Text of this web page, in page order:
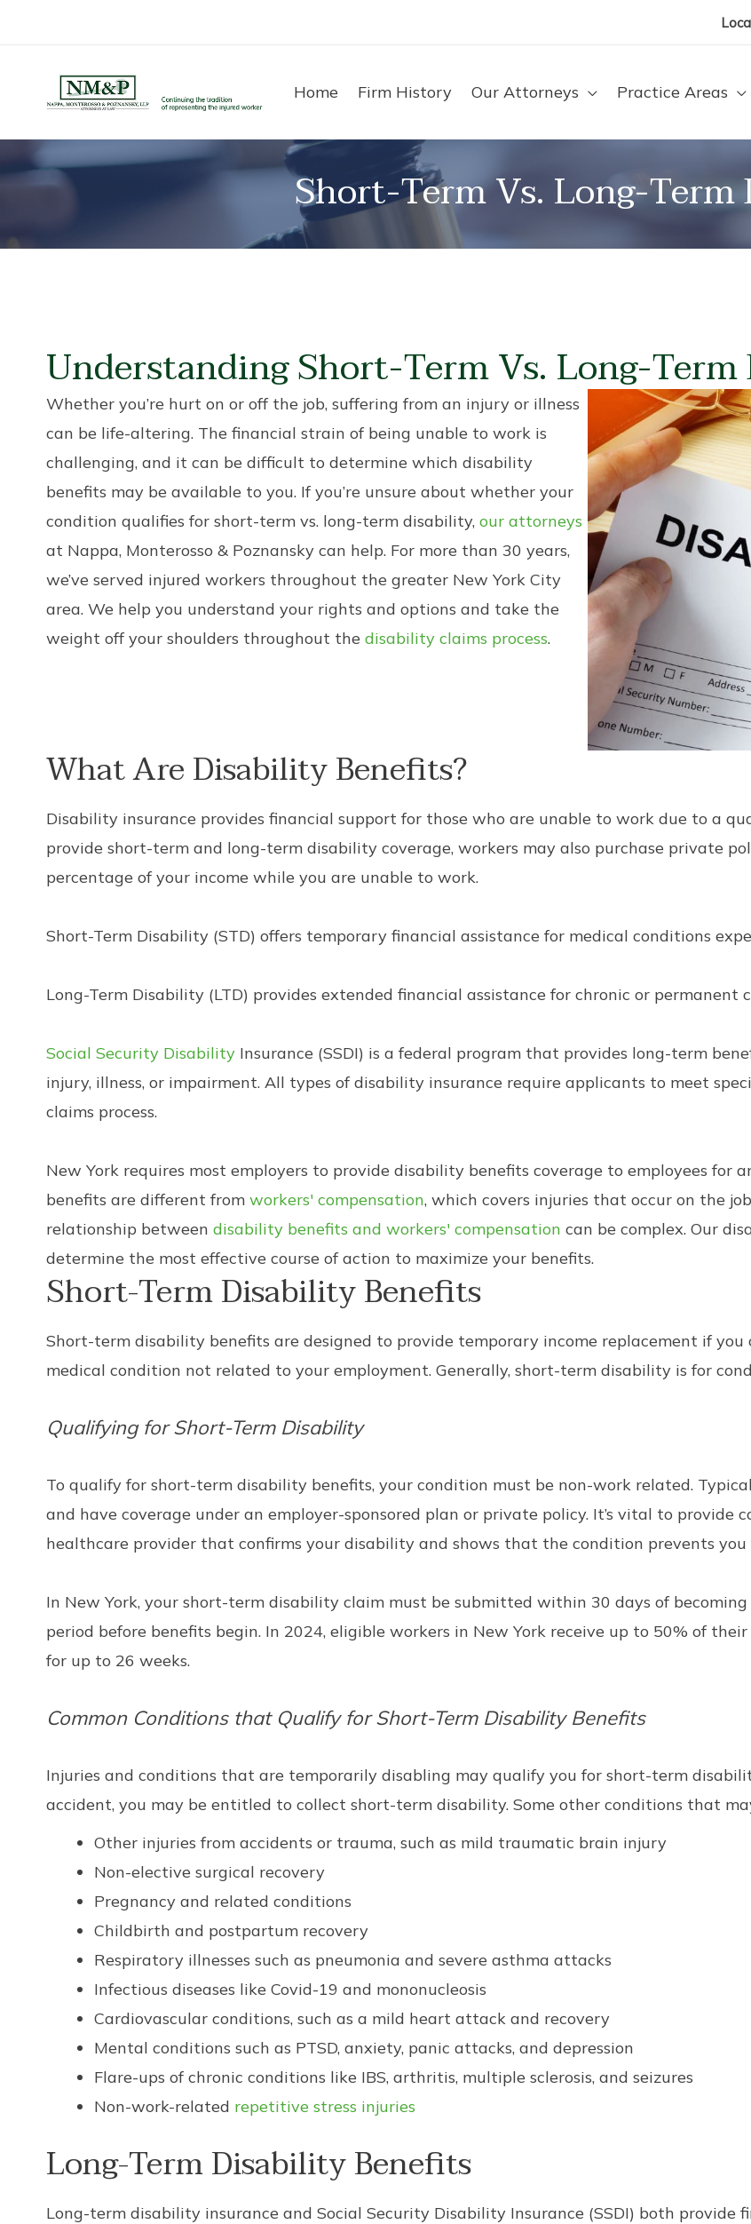
Home Firm History Our Attorneys Practice Areas
Short-Term Vs. Long-
Understanding Short-Term Vs. Long-
Whether you’re hurt on or off the job, suffering from an injury or illness
can be life-altering. The financial strain of being unable to work is
challenging, and it can be difficult to determine which disability
benefits may be available to you. If you’re unsure about whether your
condition qualifies for short-term vs. long-term disability, our attorneys
at Nappa, Monterosso & Poznansky can help. For more than 30 years,
we’ve served injured workers throughout the greater New York City
area. We help you understand your rights and options and take the
weight off your shoulders throughout the disability claims process.
What Are Disability Benefits?
Disability insurance provides financial support for those who are unable to work due to a
provide short-term and long-term disability coverage, workers may also purchase private
percentage of your income while you are unable to work.
Short-Term Disability (STD) offers temporary financial assistance for medical conditions
Long-Term Disability (LTD) provides extended financial assistance for chronic or
Social Security Disability Insurance (SSDI) is a federal program that provides long-term
injury, illness, or impairment. All types of disability insurance require applicants to meet
claims process.
New York requires most employers to provide disability benefits coverage to employees for
benefits are different from workers' compensation, which covers injuries that occur on the
relationship between disability benefits and workers' compensation can be complex. Our
determine the most effective course of action to maximize your benefits.
Short-Term Disability Benefits
Short-term disability benefits are designed to provide temporary income replacement if
medical condition not related to your employment. Generally, short-term disability is for
Qualifying for Short-Term Disability
To qualify for short-term disability benefits, your condition must be non-work related.
and have coverage under an employer-sponsored plan or private policy. It’s vital to provide
healthcare provider that confirms your disability and shows that the condition prevents you
In New York, your short-term disability claim must be submitted within 30 days of
period before benefits begin. In 2024, eligible workers in New York receive up to 50% of
for up to 26 weeks.
Common Conditions that Qualify for Short-Term Disability Benefits
Injuries and conditions that are temporarily disabling may qualify you for short-term
accident, you may be entitled to collect short-term disability. Some other conditions that
Other injuries from accidents or trauma, such as mild traumatic brain injury
Non-elective surgical recovery
Pregnancy and related conditions
Childbirth and postpartum recovery
Respiratory illnesses such as pneumonia and severe asthma attacks
Infectious diseases like Covid-19 and mononucleosis
Cardiovascular conditions, such as a mild heart attack and recovery
Mental conditions such as PTSD, anxiety, panic attacks, and depression
Flare-ups of chronic conditions like IBS, arthritis, multiple sclerosis, and seizures
Non-work-related repetitive stress injuries
Long-Term Disability Benefits
Long-term disability insurance and Social Security Disability Insurance (SSDI) both